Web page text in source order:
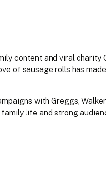
content and viral charity
of sausage rolls has
with Greggs,
life and strong